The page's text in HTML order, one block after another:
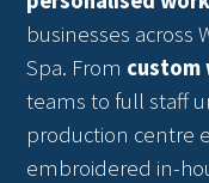
businesses across
Spa. From custom
teams to full staff
production centre
embroidered in-